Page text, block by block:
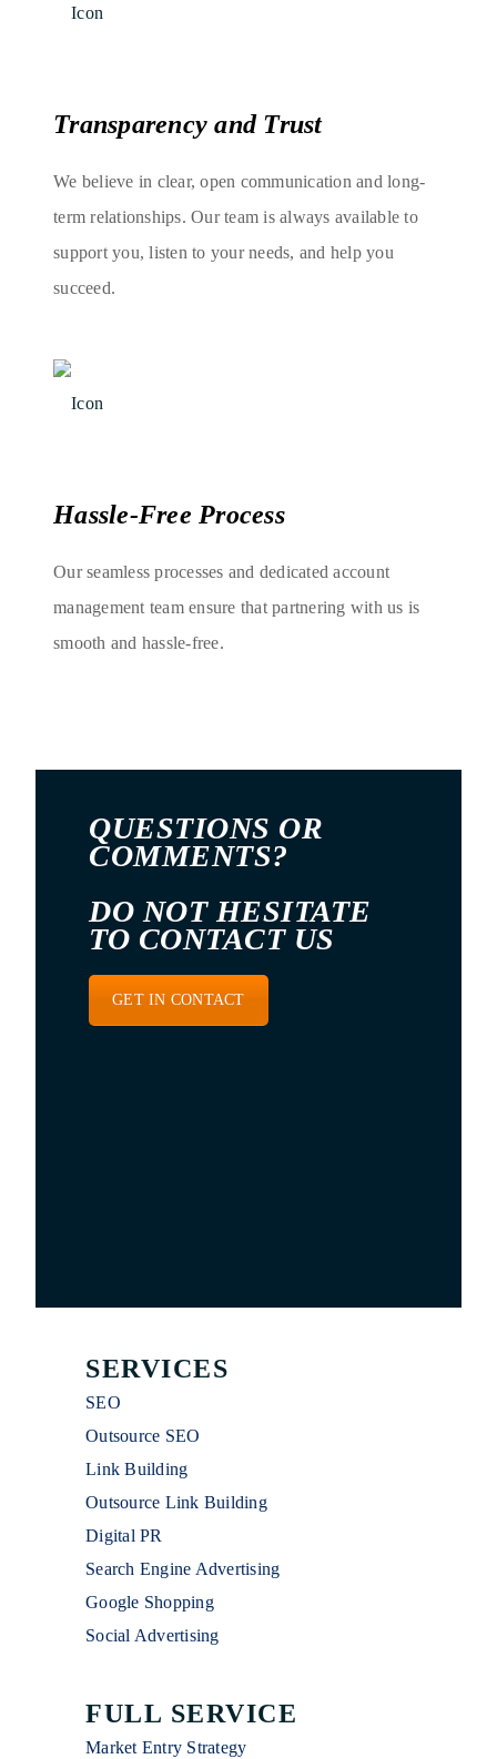
Transparency and Trust
We believe in clear, open communication and long-
term relationships. Our team is always available to
support you, listen to your needs, and help you
succeed.
Hassle-Free Process
Our seamless processes and dedicated account
management team ensure that partnering with us is
smooth and hassle-free.
QUESTIONS OR
COMMENTS?
DO NOT HESITATE
TO CONTACT US
GET IN CONTACT
SERVICES
SEO
Outsource SEO
Link Building
Outsource Link Building
Digital PR
Search Engine Advertising
Google Shopping
Social Advertising
FULL SERVICE
Market Entry Strategy